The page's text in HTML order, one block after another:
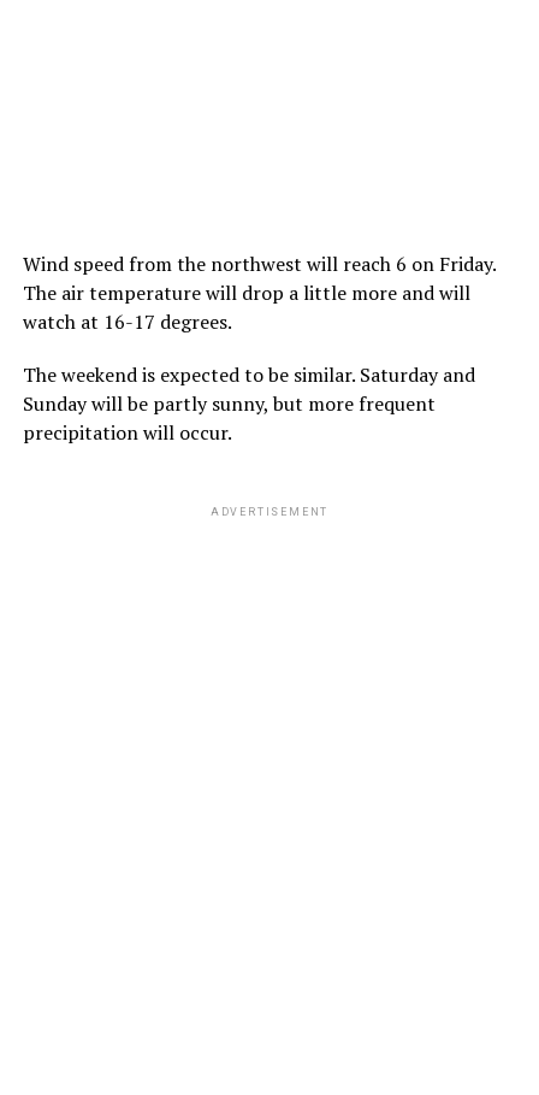
Wind speed from the northwest will reach 6 on Friday.
The air temperature will drop a little more and will
watch at 16-17 degrees.
The weekend is expected to be similar. Saturday and
Sunday will be partly sunny, but more frequent
precipitation will occur.
ADVERTISEMENT